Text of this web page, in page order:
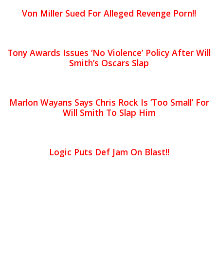
Von Miller Sued For Alleged Revenge Porn!!
Tony Awards Issues ‘No Violence’ Policy After Will
Smith’s Oscars Slap
Marlon Wayans Says Chris Rock Is ‘Too Small’ For
Will Smith To Slap Him
Logic Puts Def Jam On Blast!!